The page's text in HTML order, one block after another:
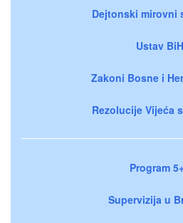
Dejtonski mirovni
Ustav BiH
Zakoni Bosne i
Rezolucije Vijeća
Program
Supervizija u